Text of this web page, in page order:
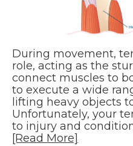
During movement,
role, acting as the
connect muscles to
to execute a wide
lifting heavy objects
Unfortunately, your
to injury and
[Read More]